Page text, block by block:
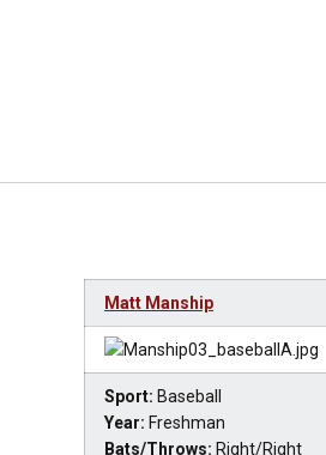
Matt Manship
Sport: Baseball
Year: Freshman
Bats/Throws: Right/Right